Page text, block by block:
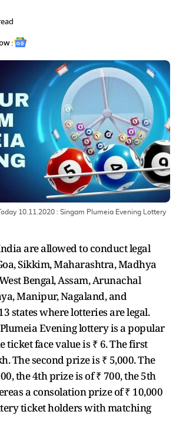
:
10.11.2020 : Singam Plumeia Evening Lottery
are allowed to conduct legal
Sikkim, Maharashtra, Madhya
Bengal, Assam, Arunachal
Manipur, Nagaland, and
states where lotteries are legal.
Evening lottery is a popular
ticket face value is ₹ 6. The first
The second prize is ₹ 5,000. The
the 4th prize is of ₹ 700, the 5th
a consolation prize of ₹ 10,000
ticket holders with matching